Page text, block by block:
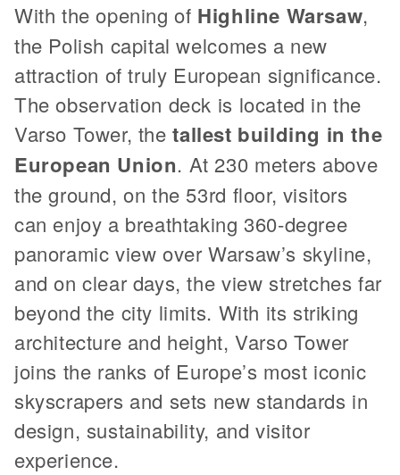
With the opening of Highline Warsaw,
the Polish capital welcomes a new
attraction of truly European significance.
The observation deck is located in the
Varso Tower, thetallest building in the
European Union. At 230 meters above
the ground, on the 53rd floor, visitors
can enjoy a breathtaking 360-degree
panoramic view over Warsaw’s skyline,
and on clear days, the view stretches far
beyond the city limits. With its striking
architecture and height, Varso Tower
joins the ranks of Europe’s most iconic
skyscrapers and sets new standards in
design, sustainability, and visitor
experience.